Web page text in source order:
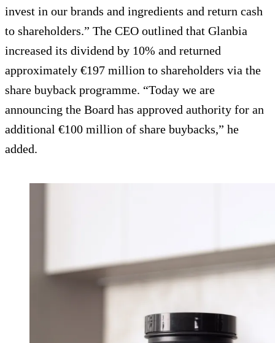
invest in our brands and ingredients and return cash
to shareholders.” The CEO outlined that Glanbia
increased its dividend by 10% and returned
approximately €197 million to shareholders via the
share buyback programme. “Today we are
announcing the Board has approved authority for an
additional €100 million of share buybacks,” he
added.